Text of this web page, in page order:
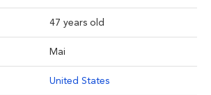
47 years old
Mai
United States